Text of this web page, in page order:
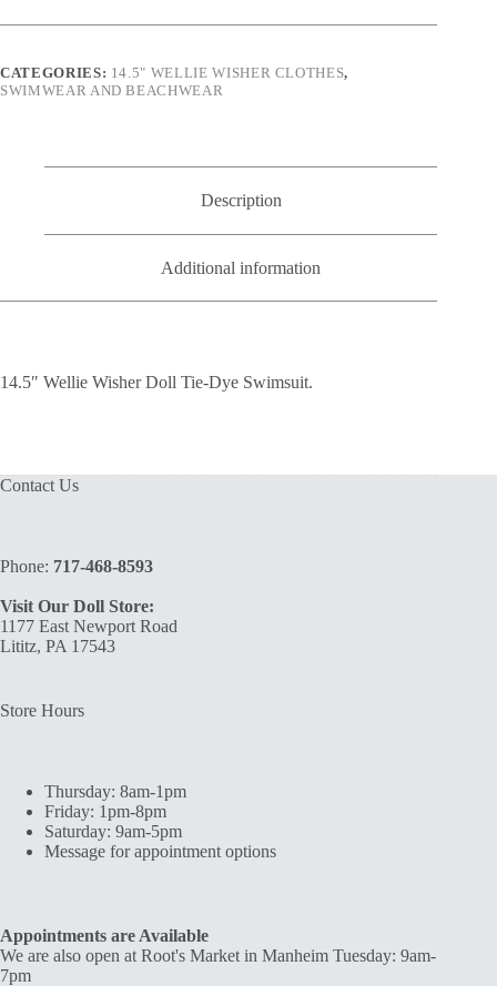
quantity
CATEGORIES: 14.5" WELLIE WISHER CLOTHES,
SWIMWEAR AND BEACHWEAR
Description
Additional information
14.5″ Wellie Wisher Doll Tie-Dye Swimsuit.
Contact Us
Phone: 717-468-8593
Visit Our Doll Store:
1177 East Newport Road
Lititz, PA 17543
Store Hours
Thursday: 8am-1pm
Friday: 1pm-8pm
Saturday: 9am-5pm
Message for appointment options
Appointments are Available
We are also open at Root's Market in Manheim Tuesday: 9am-
7pm